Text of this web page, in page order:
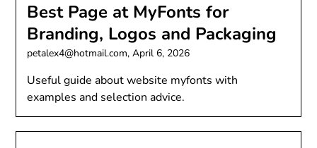
Best Page at MyFonts for
Branding, Logos and Packaging
petalex4@hotmail.com,April 6, 2026
Useful guide about website myfonts with
examples and selection advice.